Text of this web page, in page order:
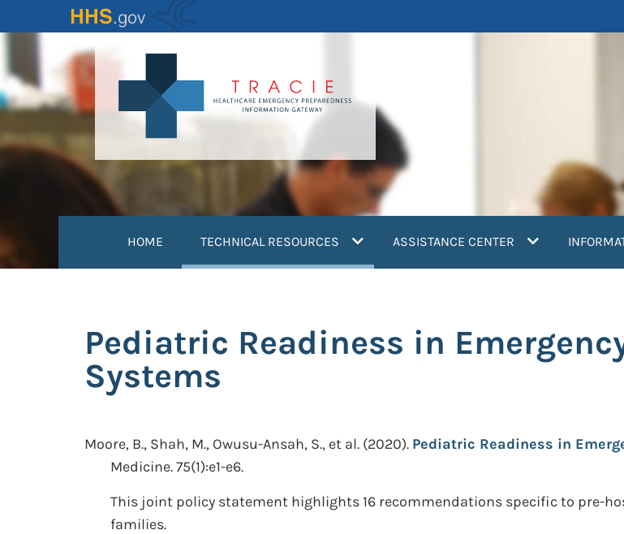
to
content
HOME TECHNICAL RESOURCES (current)ASSISTANCE CENTER
Pediatric Readiness in
Systems
Moore, B., Shah, M., Owusu-Ansah, S., et al. (2020). Pediatric Readiness in
Medicine. 75(1):e1-e6.
This joint policy statement highlights 16 recommendations specific to pre-
families.